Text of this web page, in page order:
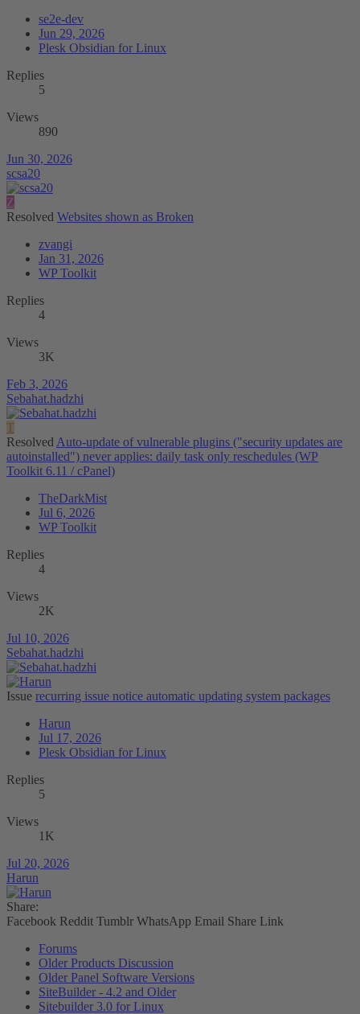
se2e-dev
Jun 29, 2026
Plesk Obsidian for Linux
Replies
5
Views
890
Jun 30, 2026
scsa20
Z
Resolved Websites shown as Broken
zvangi
Jan 31, 2026
WP Toolkit
Replies
4
Views
3K
Feb 3, 2026
Sebahat.hadzhi
T
Resolved Auto-update of vulnerable plugins ("security updates are
autoinstalled") never applies: daily task only reschedules (WP
Toolkit 6.11 / cPanel)
TheDarkMist
Jul 6, 2026
WP Toolkit
Replies
4
Views
2K
Jul 10, 2026
Sebahat.hadzhi
Issue recurring issue notice automatic updating system packages
Harun
Jul 17, 2026
Plesk Obsidian for Linux
Replies
5
Views
1K
Jul 20, 2026
Harun
Share:
Facebook Reddit Tumblr WhatsApp Email Share Link
Forums
Older Products Discussion
Older Panel Software Versions
SiteBuilder - 4.2 and Older
Sitebuilder 3.0 for Linux